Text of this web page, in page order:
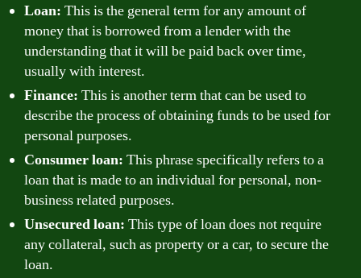
Loan: This is the general term for any amount of
money that is borrowed from a lender with the
understanding that it will be paid back over time,
usually with interest.
Finance: This is another term that can be used to
describe the process of obtaining funds to be used for
personal purposes.
Consumer loan: This phrase specifically refers to a
loan that is made to an individual for personal, non-
business related purposes.
Unsecured loan: This type of loan does not require
any collateral, such as property or a car, to secure the
loan.